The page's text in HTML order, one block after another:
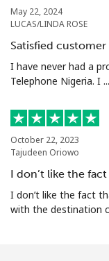
May 22, 2024
LUCAS/LINDA ROSE
Satisfied customer
I have never had a
Telephone Nigeria. I ...
October 22, 2023
Tajudeen Oriowo
I don’t like the
I don’t like the fact
with the destination